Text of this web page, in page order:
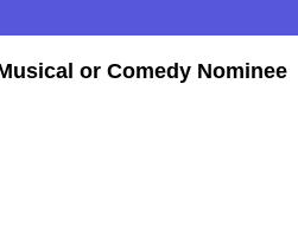
or Comedy Nominee